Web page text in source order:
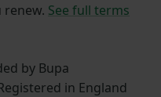
renew. See full terms
by Bupa
in England